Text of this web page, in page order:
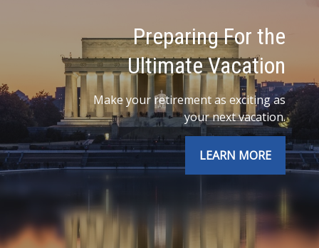
Preparing For the
Ultimate Vacation
Make your retirement as exciting as
your next vacation.
LEARN MORE